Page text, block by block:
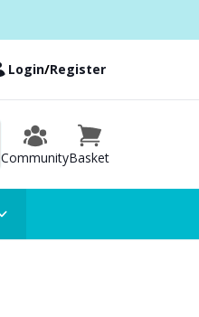
Login/Register
CommunityBasket